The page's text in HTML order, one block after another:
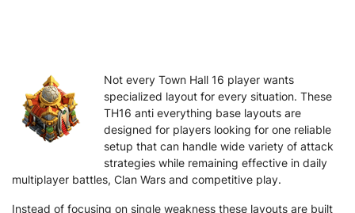
Not every Town Hall 16 player wants
specialized layout for every situation. These
TH16 anti everything base layouts are
designed for players looking for one reliable
setup that can handle wide variety of attack
strategies while remaining effective in daily
multiplayer battles, Clan Wars and competitive play.
Instead of focusing on single weakness these layouts are built